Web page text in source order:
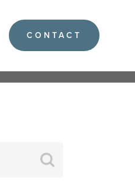
CONTACT